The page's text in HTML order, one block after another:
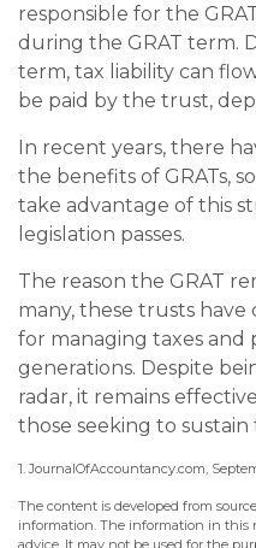
responsible for the
during the GRAT term.
term, tax liability can
be paid by the trust,
In recent years, there
the benefits of GRATs,
take advantage of this
legislation passes.
The reason the GRAT
many, these trusts
for managing taxes
generations. Despite
radar, it remains
those seeking to sustain
1. JournalOfAccountancy.com,
The content is developed from
information. The information in this
advice. It may not be used for the